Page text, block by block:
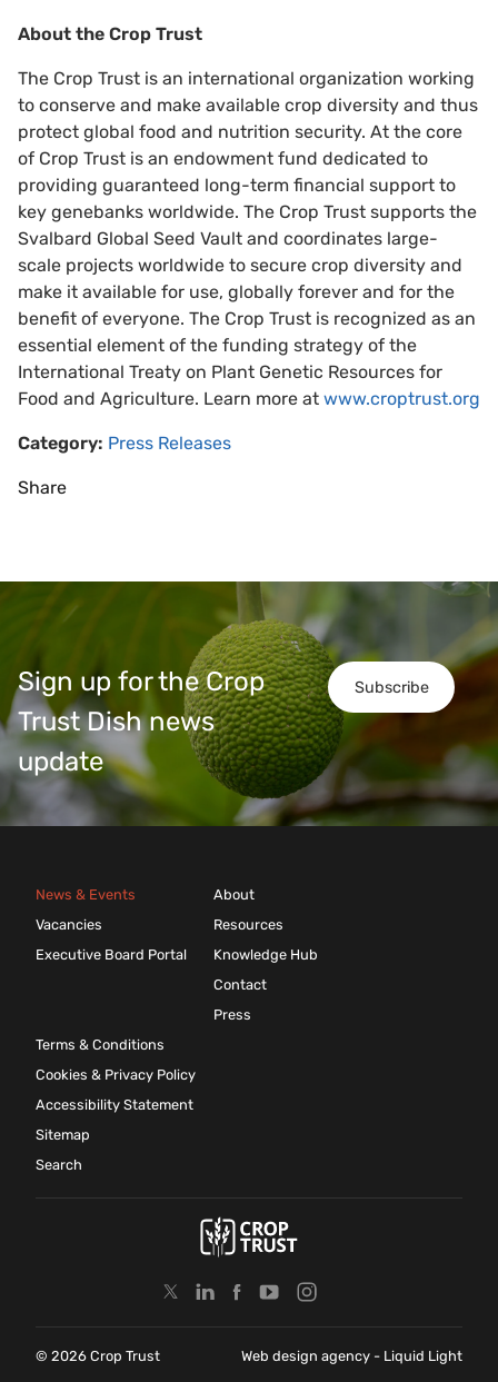
About the Crop Trust
The Crop Trust is an international organization working
to conserve and make available crop diversity and thus
protect global food and nutrition security. At the core
of Crop Trust is an endowment fund dedicated to
providing guaranteed long-term financial support to
key genebanks worldwide. The Crop Trust supports the
Svalbard Global Seed Vault and coordinates large-
scale projects worldwide to secure crop diversity and
make it available for use, globally forever and for the
benefit of everyone. The Crop Trust is recognized as an
essential element of the funding strategy of the
International Treaty on Plant Genetic Resources for
Food and Agriculture. Learn more at www.croptrust.org
Category: Press Releases
Share
Subscribe
Sign up for the Crop
Trust Dish news
update
News & Events
Vacancies
Executive Board Portal
About
Resources
Knowledge Hub
Contact
Press
Terms & Conditions
Cookies & Privacy Policy
Accessibility Statement
Sitemap
Search
© 2026 Crop Trust Web design agency - Liquid Light